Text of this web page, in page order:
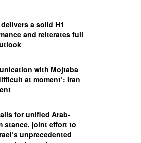
delivers a solid H1
and reiterates full
with Mojtaba
at moment’: Iran
for unified Arab-
stance, joint effort to
unprecedented